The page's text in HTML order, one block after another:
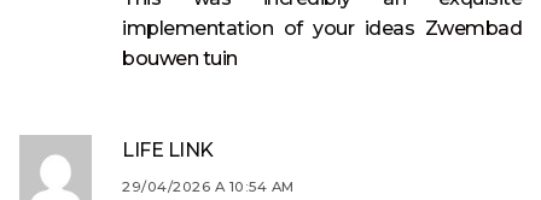
implementation of your ideas Zwembad
bouwen tuin
LIFE LINK
29/04/2026 A 10:54 AM